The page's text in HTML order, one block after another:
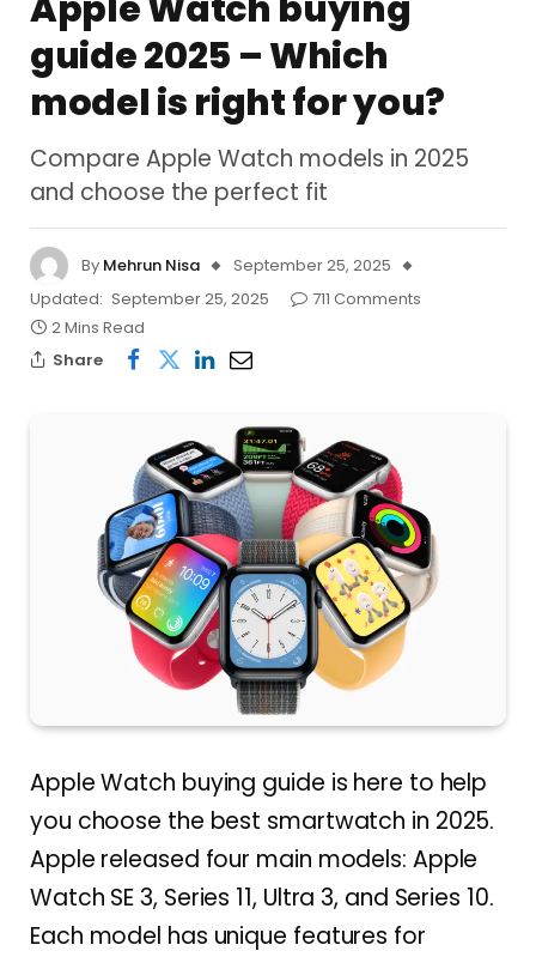
guide 2025 – Which
model is right for you?
Compare Apple Watch models in 2025
and choose the perfect fit
By Mehrun Nisa
September 25, 2025
Updated: September 25, 2025
711 Comments
2 Mins Read
Share
Apple Watch buying guide is here to help
you choose the best smartwatch in 2025.
Apple released four main models: Apple
Watch SE 3, Series 11, Ultra 3, and Series 10.
Each model has unique features for